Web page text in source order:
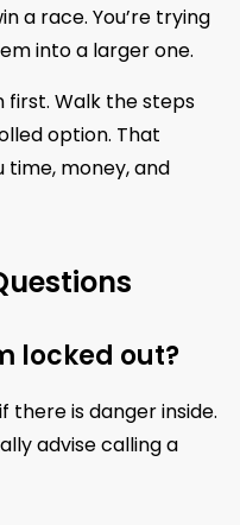
a race. You’re trying
into a larger one.
first. Walk the steps
option. That
money, and
locked out?
there is danger inside.
advise calling a